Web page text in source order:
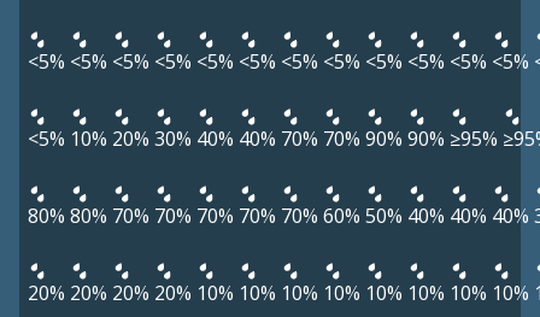
<5% <5% <5% <5% <5% <5% <5% <5% <5% <5% <5% <5%
<5% 10% 20% 30% 40% 40% 70% 70% 90% 90% ≥95%
80% 80% 70% 70% 70% 70% 70% 60% 50% 40% 40% 40%
20% 20% 20% 20% 10% 10% 10% 10% 10% 10% 10% 10%